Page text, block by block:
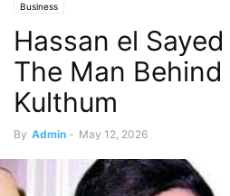
Business
Hassan el
The Man Behind
Kulthum
By Admin - May 12, 2026